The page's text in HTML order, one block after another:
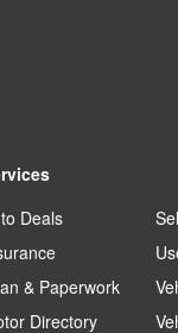
Deals
& Paperwork
Directory